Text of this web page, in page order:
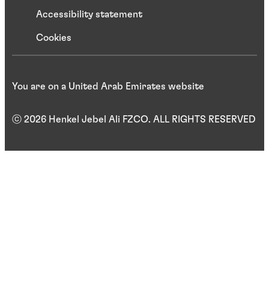
Accessibility statement
Cookies
ⓒ 2026 Henkel Jebel Ali FZCO. ALL RIGHTS RESERVED
You are on a United Arab Emirates website